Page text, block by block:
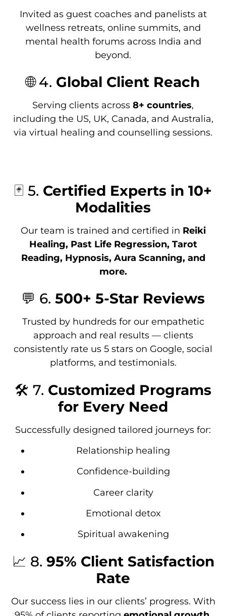
Invited as guest coaches and panelists at
wellness retreats, online summits, and
mental health forums across India and
beyond.
🌐 4. Global Client Reach
Serving clients across 8+ countries,
including the US, UK, Canada, and Australia,
via virtual healing and counselling sessions.
🃏 5. Certified Experts in 10+
Modalities
Our team is trained and certified in Reiki
Healing, Past Life Regression, Tarot
Reading, Hypnosis, Aura Scanning, and
more.
💬 6. 500+ 5-Star Reviews
Trusted by hundreds for our empathetic
approach and real results — clients
consistently rate us 5 stars on Google, social
platforms, and testimonials.
🛠️ 7. Customized Programs
for Every Need
Successfully designed tailored journeys for:
Relationship healing
Confidence-building
Career clarity
Emotional detox
Spiritual awakening
📈 8. 95% Client Satisfaction
Rate
Our success lies in our clients’ progress. With